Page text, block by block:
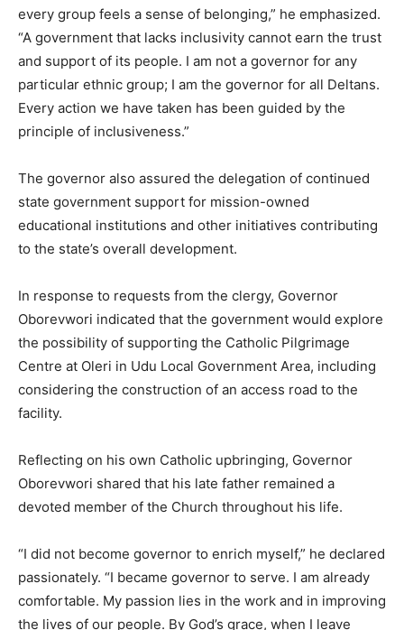
every group feels a sense of belonging,” he emphasized.
“A government that lacks inclusivity cannot earn the trust
and support of its people. I am not a governor for any
particular ethnic group; I am the governor for all Deltans.
Every action we have taken has been guided by the
principle of inclusiveness.”
The governor also assured the delegation of continued
state government support for mission-owned
educational institutions and other initiatives contributing
to the state’s overall development.
In response to requests from the clergy, Governor
Oborevwori indicated that the government would explore
the possibility of supporting the Catholic Pilgrimage
Centre at Oleri in Udu Local Government Area, including
considering the construction of an access road to the
facility.
Reflecting on his own Catholic upbringing, Governor
Oborevwori shared that his late father remained a
devoted member of the Church throughout his life.
“I did not become governor to enrich myself,” he declared
passionately. “I became governor to serve. I am already
comfortable. My passion lies in the work and in improving
the lives of our people. By God’s grace, when I leave